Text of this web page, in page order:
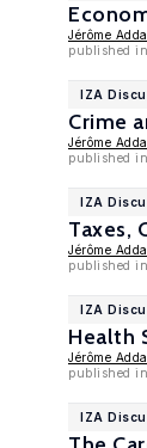
Jérôme Adda
published
IZA
Crime
Jérôme Adda
published
IZA
Taxes,
Jérôme Adda
published
IZA
Health
Jérôme Adda
published
IZA